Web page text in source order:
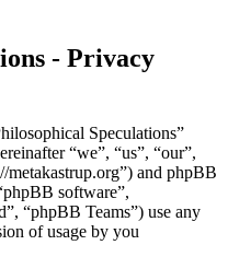
- Privacy
Speculations”
“we”, “us”, “our”,
metakastrup.org”) and phpBB
software”,
“phpBB Teams”) use any
of usage by you